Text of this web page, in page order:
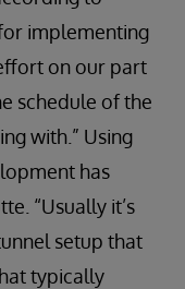
implementing
on our part
schedule of the
with.” Using
has
“Usually it’s
setup that
typically